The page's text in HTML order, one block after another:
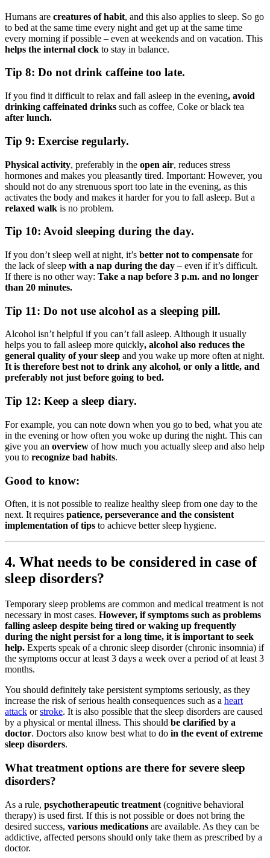
Humans are creatures of habit, and this also applies to sleep. So go
to bed at the same time every night and get up at the same time
every morning if possible – even at weekends and on vacation. This
helps the internal clock to stay in balance.
Tip 8: Do not drink caffeine too late.
If you find it difficult to relax and fall asleep in the evening, avoid
drinking caffeinated drinks such as coffee, Coke or black tea
after lunch.
Tip 9: Exercise regularly.
Physical activity, preferably in the open air, reduces stress
hormones and makes you pleasantly tired. Important: However, you
should not do any strenuous sport too late in the evening, as this
activates the body and makes it harder for you to fall asleep. But a
relaxed walk is no problem.
Tip 10: Avoid sleeping during the day.
If you don’t sleep well at night, it’s better not to compensate for
the lack of sleep with a nap during the day – even if it’s difficult.
If there is no other way: Take a nap before 3 p.m. and no longer
than 20 minutes.
Tip 11: Do not use alcohol as a sleeping pill.
Alcohol isn’t helpful if you can’t fall asleep. Although it usually
helps you to fall asleep more quickly, alcohol also reduces the
general quality of your sleep and you wake up more often at night.
It is therefore best not to drink any alcohol, or only a little, and
preferably not just before going to bed.
Tip 12: Keep a sleep diary.
For example, you can note down when you go to bed, what you ate
in the evening or how often you woke up during the night. This can
give you an overview of how much you actually sleep and also help
you to recognize bad habits.
Good to know:
Often, it is not possible to realize healthy sleep from one day to the
next. It requires patience, perseverance and the consistent
implementation of tips to achieve better sleep hygiene.
4. What needs to be considered in case of
sleep disorders?
Temporary sleep problems are common and medical treatment is not
necessary in most cases. However, if symptoms such as problems
falling asleep despite being tired or waking up frequently
during the night persist for a long time, it is important to seek
help. Experts speak of a chronic sleep disorder (chronic insomnia) if
the symptoms occur at least 3 days a week over a period of at least 3
months.
You should definitely take persistent symptoms seriously, as they
increase the risk of serious health consequences such as a heart
attack orstroke. It is also possible that the sleep disorders are caused
by a physical or mental illness. This should be clarified by a
doctor. Doctors also know best what to do in the event of extreme
sleep disorders.
What treatment options are there for severe sleep
disorders?
As a rule, psychotherapeutic treatment (cognitive behavioral
therapy) is used first. If this is not possible or does not bring the
desired success, various medications are available. As they can be
addictive, affected persons should only take them as prescribed by a
doctor.